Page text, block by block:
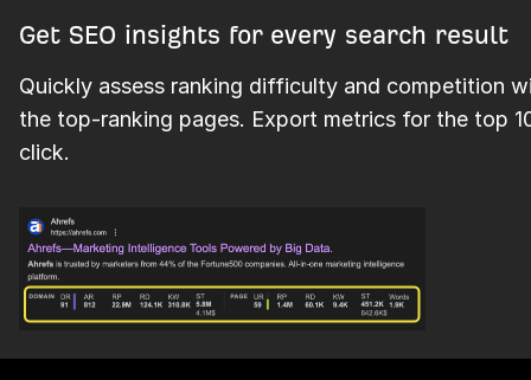
Get SEO insights for every search result
Quickly assess ranking difficulty and competition
the top-ranking pages. Export metrics for the top
click.